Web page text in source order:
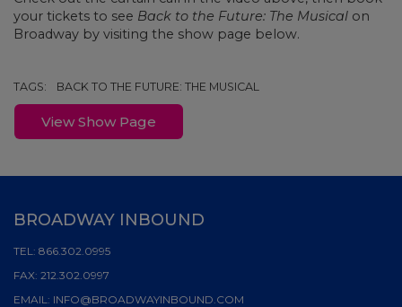
your tickets to see Back to the Future: The Musical on
Broadway by visiting the show page below.
TAGS: BACK TO THE FUTURE: THE MUSICAL
View Show Page
BROADWAY INBOUND
TEL: 866.302.0995
FAX: 212.302.0997
EMAIL: INFO@BROADWAYINBOUND.COM